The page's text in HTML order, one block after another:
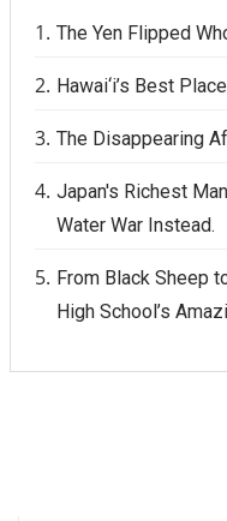
The Yen Flipped
Hawai‘i’s Best
The Disappearing
Japan's Richest
Water War Instead.
From Black Sheep
High School’s